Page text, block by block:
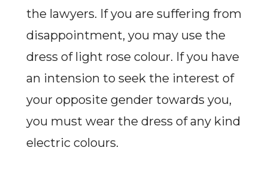
the lawyers. If you are suffering from
disappointment, you may use the
dress of light rose colour. If you have
an intension to seek the interest of
your opposite gender towards you,
you must wear the dress of any kind
electric colours.